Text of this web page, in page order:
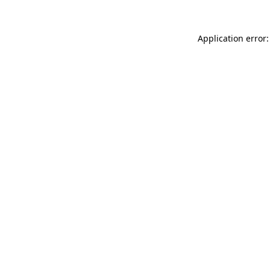
Application